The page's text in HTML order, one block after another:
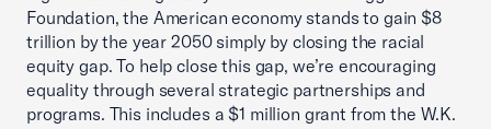
Foundation, the American economy stands to gain $8
trillion by the year 2050 simply by closing the racial
equity gap. To help close this gap, we’re encouraging
equality through several strategic partnerships and
programs. This includes a $1 million grant from the W.K.